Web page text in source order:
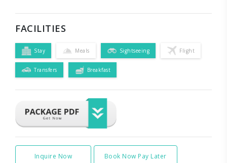
FACILITIES
Stay Meals Sightseeing Flight
Transfers Breakfast
Inquire Now Book Now Pay Later